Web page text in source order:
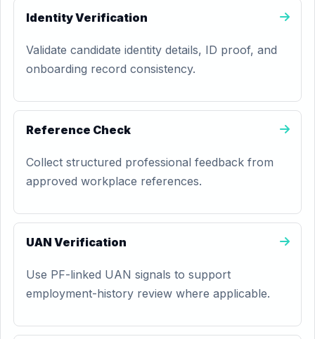
Identity Verification
Validate candidate identity details, ID proof, and
onboarding record consistency.
Reference Check
Collect structured professional feedback from
approved workplace references.
UAN Verification
Use PF-linked UAN signals to support
employment-history review where applicable.